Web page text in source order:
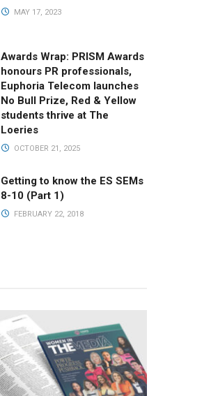
MAY 17, 2023
Awards Wrap: PRISM Awards
honours PR professionals,
Euphoria Telecom launches
No Bull Prize, Red & Yellow
students thrive at The
Loeries
OCTOBER 21, 2025
Getting to know the ES SEMs
8-10 (Part 1)
FEBRUARY 22, 2018